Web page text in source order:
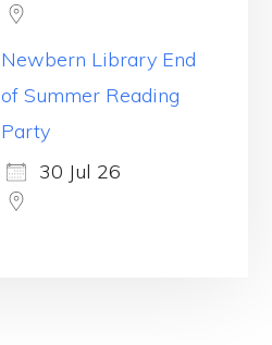
Newbern Library End
of Summer Reading
Party
30 Jul 26